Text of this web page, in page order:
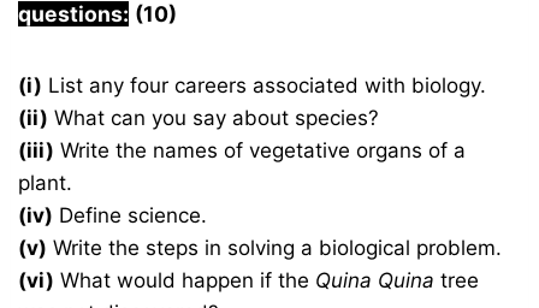
questions: (10)
(i) List any four careers associated with biology.
(ii) What can you say about species?
(iii) Write the names of vegetative organs of a
plant.
(iv) Define science.
(v) Write the steps in solving a biological problem.
(vi) What would happen if the Quina Quina tree